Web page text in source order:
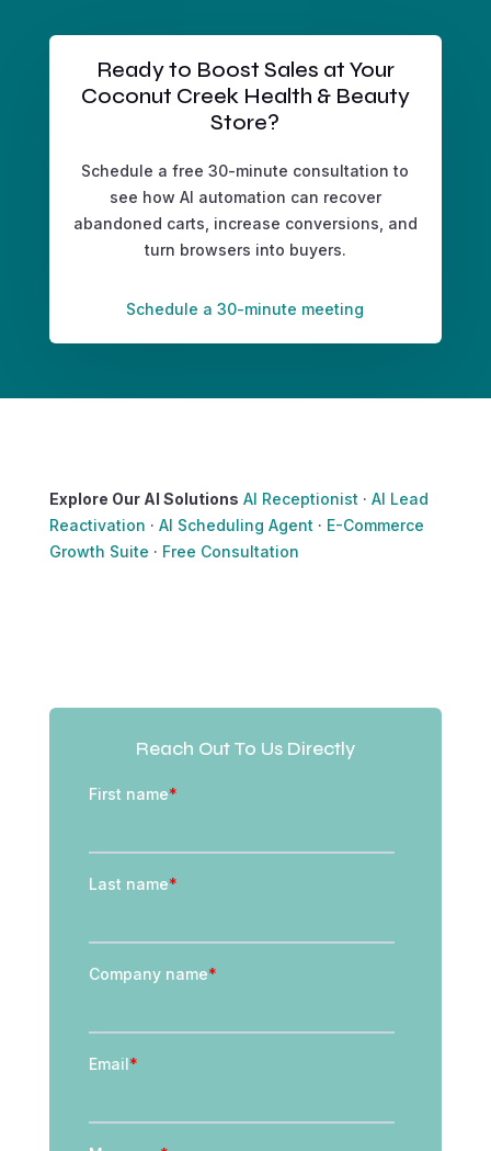
Ready to Boost Sales at Your
Coconut Creek Health & Beauty
Store?
Schedule a free 30-minute consultation to
see how AI automation can recover
abandoned carts, increase conversions, and
turn browsers into buyers.
Schedule a 30-minute meeting
Explore Our AI Solutions AI Receptionist · AI Lead
Reactivation · AI Scheduling Agent · E-Commerce
Growth Suite · Free Consultation
Reach Out To Us Directly